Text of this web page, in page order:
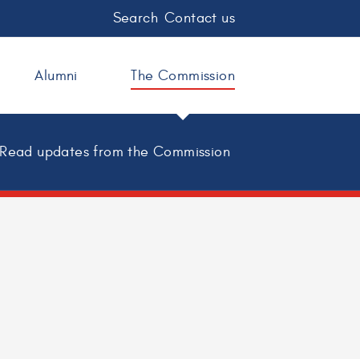
Search Contact us
Alumni The Commission
Read updates from the Commission